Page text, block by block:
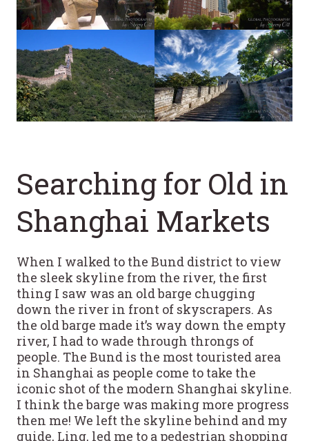
Searching for Old in
Shanghai Markets
When I walked to the Bund district to view
the sleek skyline from the river, the first
thing I saw was an old barge chugging
down the river in front of skyscrapers. As
the old barge made it’s way down the empty
river, I had to wade through throngs of
people. The Bund is the most touristed area
in Shanghai as people come to take the
iconic shot of the modern Shanghai skyline.
I think the barge was making more progress
then me! We left the skyline behind and my
guide, Ling, led me to a pedestrian shopping